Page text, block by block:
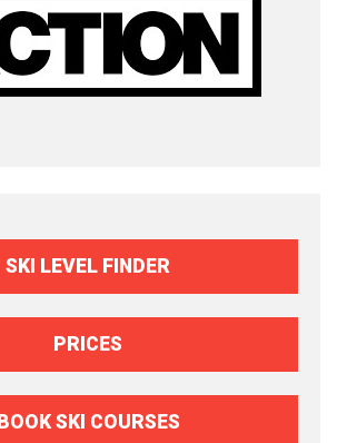
SKI LEVEL FINDER
PRICES
BOOK SKI COURSES